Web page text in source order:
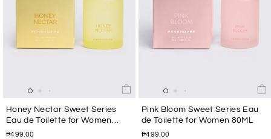
Honey Nectar Sweet Series
Eau de Toilette for Women
80ML
₱499.00
Pink Bloom Sweet Series Eau
de Toilette for Women 80ML
₱499.00